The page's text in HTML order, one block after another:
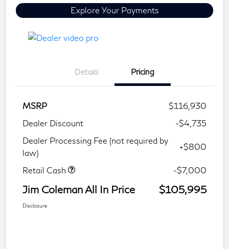
Explore Your Payments
Details Pricing
MSRP
$116,930
Dealer Discount
-$4,735
Dealer Processing Fee (not required by
law)
+$800
Retail Cash -$7,000
Jim Coleman All In Price $105,995
Disclosure